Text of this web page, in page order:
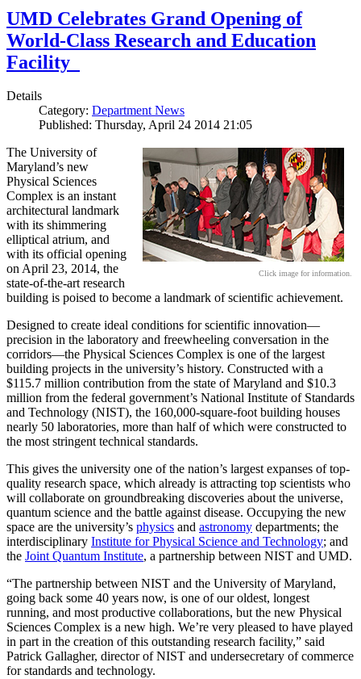
UMD Celebrates Grand Opening of
World-Class Research and Education
Facility
Details
Category: Department News
Published: Thursday, April 24 2014 21:05
Click image for information.
The University of
Maryland’s new
Physical Sciences
Complex is an instant
architectural landmark
with its shimmering
elliptical atrium, and
with its official opening
on April 23, 2014, the
state-of-the-art research
building is poised to become a landmark of scientific achievement.
Designed to create ideal conditions for scientific innovation—
precision in the laboratory and freewheeling conversation in the
corridors—the Physical Sciences Complex is one of the largest
building projects in the university’s history. Constructed with a
$115.7 million contribution from the state of Maryland and $10.3
million from the federal government’s National Institute of Standards
and Technology (NIST), the 160,000-square-foot building houses
nearly 50 laboratories, more than half of which were constructed to
the most stringent technical standards.
This gives the university one of the nation’s largest expanses of top-
quality research space, which already is attracting top scientists who
will collaborate on groundbreaking discoveries about the universe,
quantum science and the battle against disease. Occupying the new
space are the university’s physics and astronomy departments; the
interdisciplinary Institute for Physical Science and Technology; and
the Joint Quantum Institute, a partnership between NIST and UMD.
“The partnership between NIST and the University of Maryland,
going back some 40 years now, is one of our oldest, longest
running, and most productive collaborations, but the new Physical
Sciences Complex is a new high. We’re very pleased to have played
in part in the creation of this outstanding research facility,” said
Patrick Gallagher, director of NIST and undersecretary of commerce
for standards and technology.